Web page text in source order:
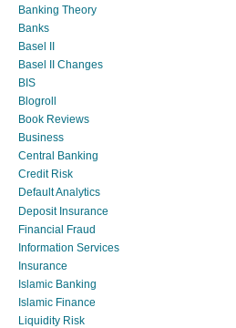
Banking Theory
Banks
Basel II
Basel II Changes
BIS
Blogroll
Book Reviews
Business
Central Banking
Credit Risk
Default Analytics
Deposit Insurance
Financial Fraud
Information Services
Insurance
Islamic Banking
Islamic Finance
Liquidity Risk